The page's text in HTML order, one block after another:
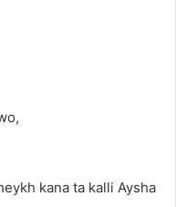
kana ta kalli Aysha